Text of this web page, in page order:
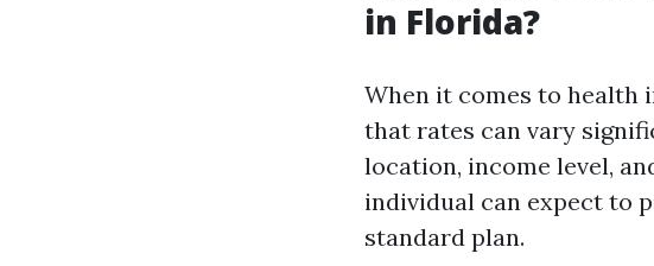
in Florida?
When it comes to health
that rates can vary
location, income level,
individual can expect to
standard plan.